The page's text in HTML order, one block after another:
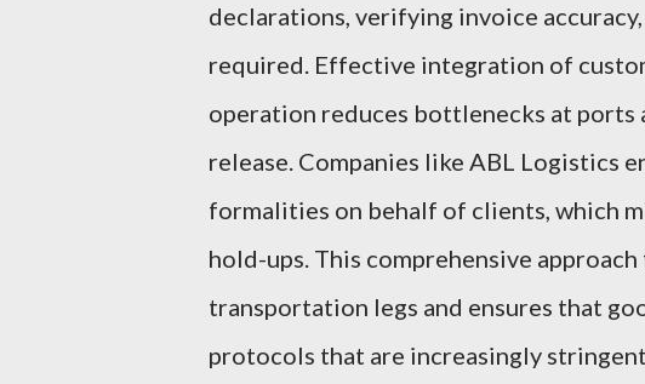
declarations, verifying invoice
required. Effective integration of
operation reduces bottlenecks at ports
release. Companies like ABL Logistics
formalities on behalf of clients, which
hold-ups. This comprehensive
transportation legs and ensures that
protocols that are increasingly